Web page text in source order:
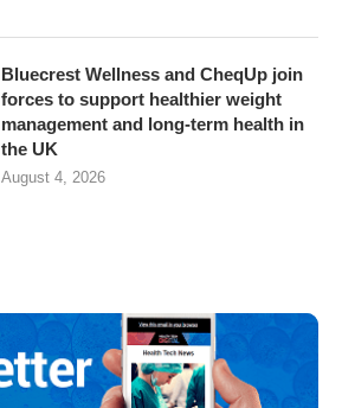
Bluecrest Wellness and CheqUp join
forces to support healthier weight
management and long-term health in
the UK
August 4, 2026